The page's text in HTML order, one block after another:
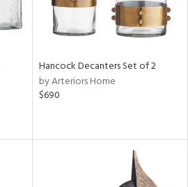
Hancock Decanters Set of 2
by Arteriors Home
$690